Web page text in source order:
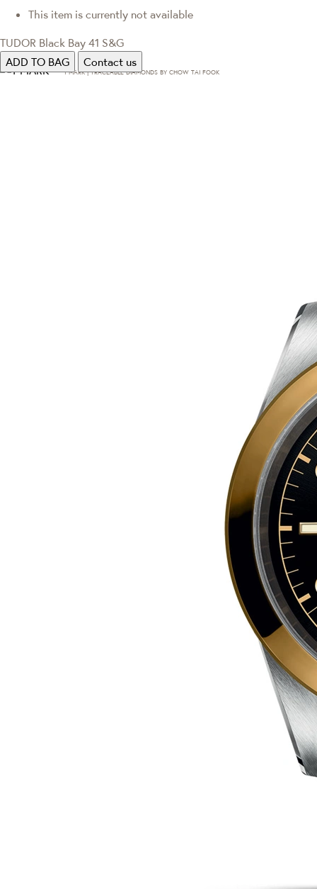
This item is currently not available
TUDOR Black Bay 41 S&G
ADD TO BAG
Contact us
T·MARK | TRACEABLE DIAMONDS BY CHOW TAI FOOK